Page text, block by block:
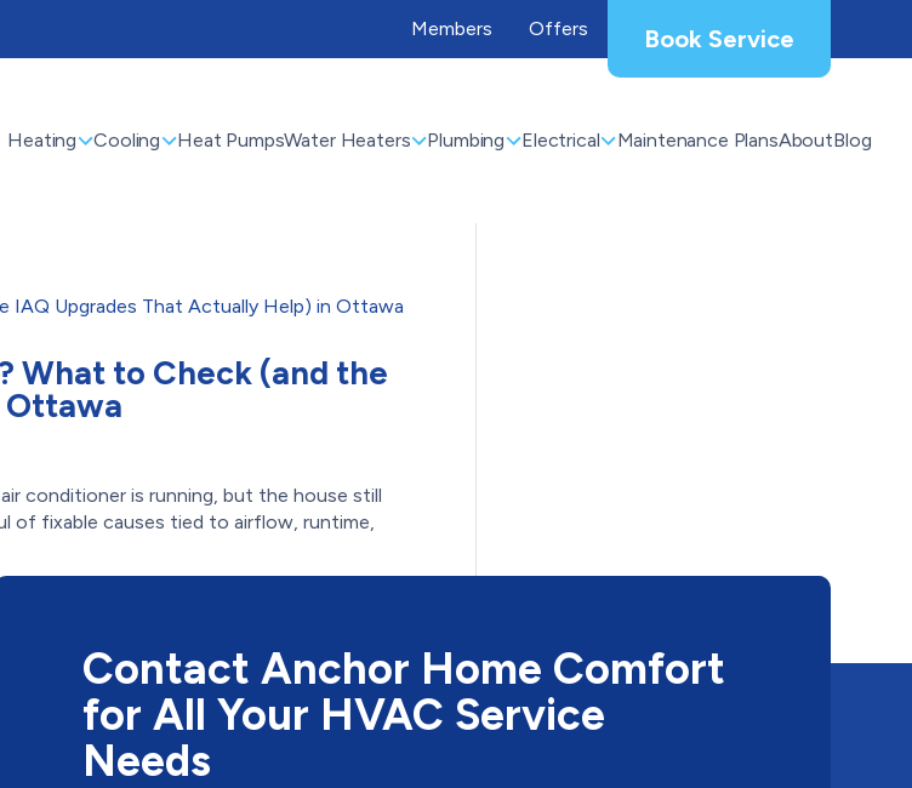
Members Offers Book Service
Heating Cooling Heat PumpsWater Heaters Plumbing Electrical Maintenance PlansAboutBlog
What to Check (and the
Ottawa
conditioner is running, but the house still
of fixable causes tied to airflow, runtime,
Contact Anchor Home Comfort
for All Your HVAC Service
Needs